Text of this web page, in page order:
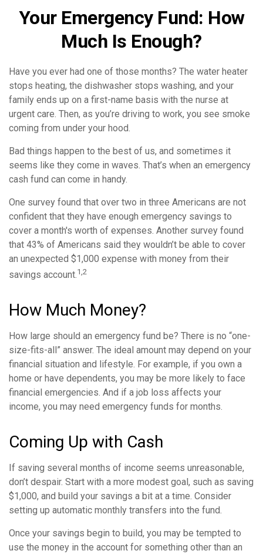
Your Emergency Fund: How
Much Is Enough?
Have you ever had one of those months? The water heater
stops heating, the dishwasher stops washing, and your
family ends up on a first-name basis with the nurse at
urgent care. Then, as you’re driving to work, you see smoke
coming from under your hood.
Bad things happen to the best of us, and sometimes it
seems like they come in waves. That’s when an emergency
cash fund can come in handy.
One survey found that over two in three Americans are not
confident that they have enough emergency savings to
cover a month's worth of expenses. Another survey found
that 43% of Americans said they wouldn’t be able to cover
an unexpected $1,000 expense with money from their
savings account.1,2
How Much Money?
How large should an emergency fund be? There is no “one-
size-fits-all” answer. The ideal amount may depend on your
financial situation and lifestyle. For example, if you own a
home or have dependents, you may be more likely to face
financial emergencies. And if a job loss affects your
income, you may need emergency funds for months.
Coming Up with Cash
If saving several months of income seems unreasonable,
don’t despair. Start with a more modest goal, such as saving
$1,000, and build your savings a bit at a time. Consider
setting up automatic monthly transfers into the fund.
Once your savings begin to build, you may be tempted to
use the money in the account for something other than an